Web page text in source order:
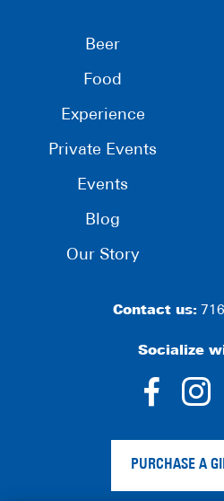
Beer
Food
Experience
Private Events
Events
Blog
Our Story
Contact us:
Socialize
alt
PURCHASE A